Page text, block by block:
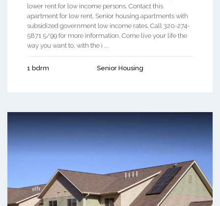
lower rent for low income persons. Contact this
apartment for low rent, Senior housing apartments with
subsidized government low income rates. Call 320-274-
5871 5/99 for more information. Come live your life the
way you want to, with the i ...
1 bdrm Senior Housing